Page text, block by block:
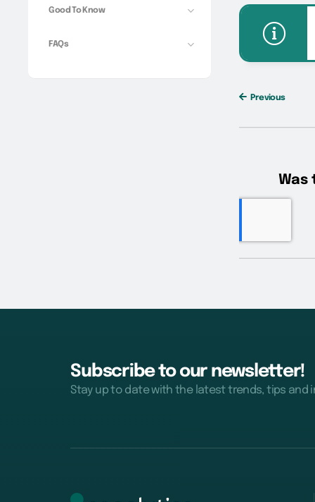
Good To Know
FAQs
Previous
Subscribe to our newsletter!
Stay up to date with the latest trends, tips and